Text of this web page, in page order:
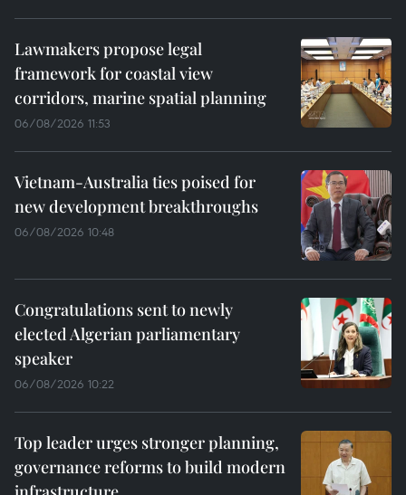
Lawmakers propose legal
framework for coastal view
corridors, marine spatial planning
06/08/2026 11:53
Vietnam-Australia ties poised for
new development breakthroughs
06/08/2026 10:48
Congratulations sent to newly
elected Algerian parliamentary
speaker
06/08/2026 10:22
Top leader urges stronger planning,
governance reforms to build modern